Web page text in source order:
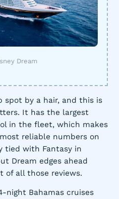
Dream
spot by a hair, and this is
It has the largest
in the fleet, which makes
reliable numbers on
tied with Fantasy in
Dream edges ahead
of all those reviews.
night Bahamas cruises